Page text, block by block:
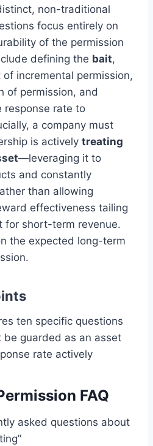
non-traditional
focus entirely on
of the permission
defining the bait,
incremental permission,
of permission, and
response rate to
a company must
is actively treating
—leveraging it to
and constantly
than allowing
effectiveness tailing
for short-term revenue.
the expected long-term
ten specific questions
be guarded as an asset
rate actively
FAQ
asked questions about